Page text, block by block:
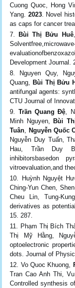
Cuong Quoc, Hong
Yang. 2023. Novel
as caps for cancer
Bùi Thị Bửu Huê
Development Journal.
Nguyen Quy,
Quang,
Bùi Thị Bửu
antifungal agents:
CTU Journal of
Trần Quang Đệ ,
Minh Nguyen,
Bùi
Tuân
Nguyễn Quốc
Nguyễn Duy Tuấn,
Hau, Trần Duy
inhibitorsbasedon
vitroevaluation,and
Huỳnh Nguyệt
Ching-Yun Chen,
Cheu Lin, Tung-
derivatives as
15. 287.
Phạm Thị Bích
Thị Mỹ Hằng,
optoelectronic
dots. Journal of
Vo Quoc Khuong,
Tran Cao Anh Thi,
Controlled synthesis